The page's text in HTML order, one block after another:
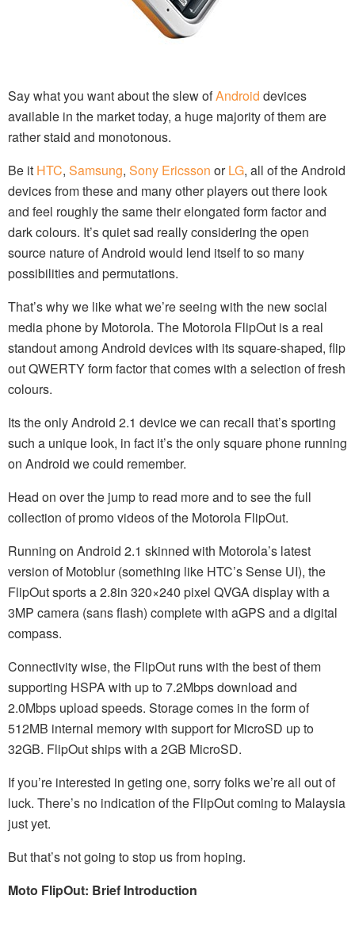
Say what you want about the slew ofAndroid devices
available in the market today, a huge majority of them are
rather staid and monotonous.
Be it HTC, Samsung, Sony Ericsson orLG, all of the Android
devices from these and many other players out there look
and feel roughly the same their elongated form factor and
dark colours. It’s quiet sad really considering the open
source nature of Android would lend itself to so many
possibilities and permutations.
That’s why we like what we’re seeing with the new social
media phone by Motorola. The Motorola FlipOut is a real
standout among Android devices with its square-shaped, flip
out QWERTY form factor that comes with a selection of fresh
colours.
Its the only Android 2.1 device we can recall that’s sporting
such a unique look, in fact it’s the only square phone running
on Android we could remember.
Head on over the jump to read more and to see the full
collection of promo videos of the Motorola FlipOut.
Running on Android 2.1 skinned with Motorola’s latest
version of Motoblur (something like HTC’s Sense UI), the
FlipOut sports a 2.8in 320×240 pixel QVGA display with a
3MP camera (sans flash) complete with aGPS and a digital
compass.
Connectivity wise, the FlipOut runs with the best of them
supporting HSPA with up to 7.2Mbps download and
2.0Mbps upload speeds. Storage comes in the form of
512MB internal memory with support for MicroSD up to
32GB. FlipOut ships with a 2GB MicroSD.
If you’re interested in geting one, sorry folks we’re all out of
luck. There’s no indication of the FlipOut coming to Malaysia
just yet.
But that’s not going to stop us from hoping.
Moto FlipOut: Brief Introduction